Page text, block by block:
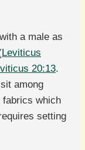
a male as
Leviticus
20:13.
among
fabrics which
setting